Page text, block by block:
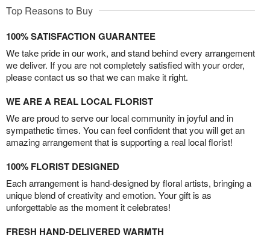
Top Reasons to Buy
100% SATISFACTION GUARANTEE
We take pride in our work, and stand behind every arrangement
we deliver. If you are not completely satisfied with your order,
please contact us so that we can make it right.
WE ARE A REAL LOCAL FLORIST
We are proud to serve our local community in joyful and in
sympathetic times. You can feel confident that you will get an
amazing arrangement that is supporting a real local florist!
100% FLORIST DESIGNED
Each arrangement is hand-designed by floral artists, bringing a
unique blend of creativity and emotion. Your gift is as
unforgettable as the moment it celebrates!
FRESH HAND-DELIVERED WARMTH